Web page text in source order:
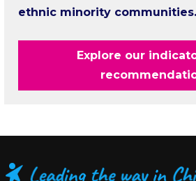
ethnic minority communities.
Explore our